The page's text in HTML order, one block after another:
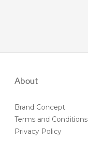
About
Brand Concept
Terms and Conditions
Privacy Policy